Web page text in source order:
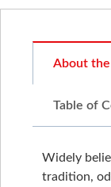
About
Table of
Widely
tradition,